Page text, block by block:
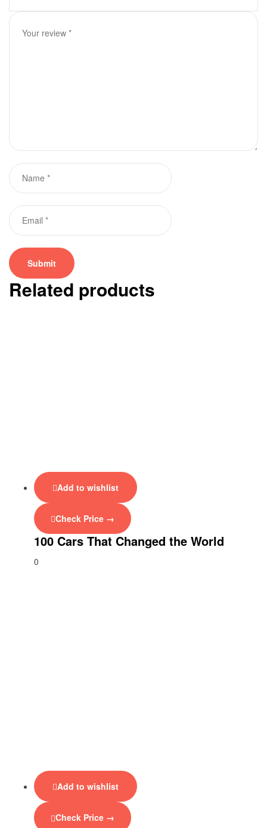
Related products
Add to wishlist
Check Price →
100 Cars That Changed the World
0
Add to wishlist
Check Price →